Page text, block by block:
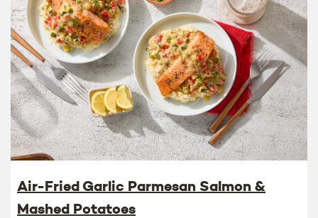
Air-Fried Garlic Parmesan Salmon &
Mashed Potatoes